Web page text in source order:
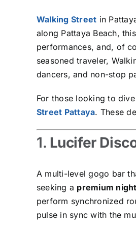
Walking Street in
along Pattaya Beach,
performances, and, of
seasoned traveler,
dancers, and non-stop
For those looking to
Street Pattaya. These
1. Lucifer
A multi-level gogo bar
seeking a premium
perform synchronized
pulse in sync with the